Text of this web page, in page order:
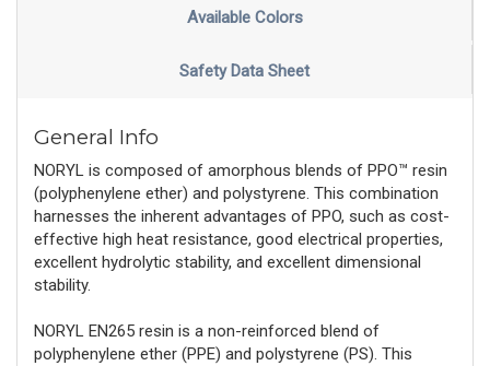
Available Colors
Safety Data Sheet
General Info
NORYL is composed of amorphous blends of PPO™ resin
(polyphenylene ether) and polystyrene. This combination
harnesses the inherent advantages of PPO, such as cost-
effective high heat resistance, good electrical properties,
excellent hydrolytic stability, and excellent dimensional
stability.
NORYL EN265 resin is a non-reinforced blend of
polyphenylene ether (PPE) and polystyrene (PS). This